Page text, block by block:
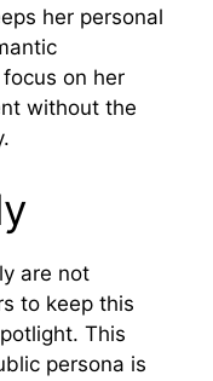
her personal
on her
without the
are not
to keep this
This
persona is